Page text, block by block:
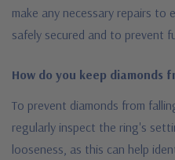
make any necessary repairs to
safely secured and to prevent
How do you keep diamonds
To prevent diamonds from
regularly inspect the ring's
looseness, as this can help